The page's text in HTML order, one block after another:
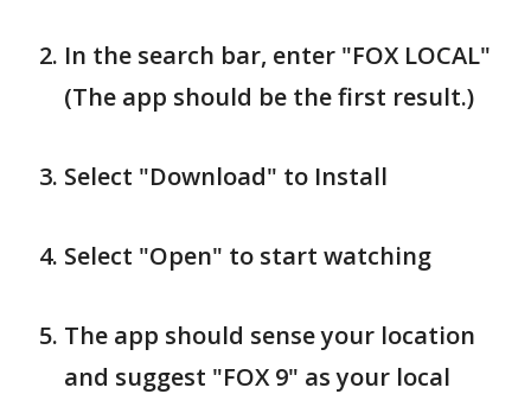
In the search bar, enter "FOX LOCAL"
(The app should be the first result.)
Select "Download" to Install
Select "Open" to start watching
The app should sense your location
and suggest "FOX 9" as your local